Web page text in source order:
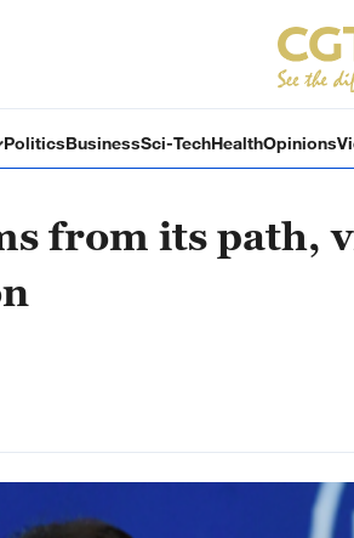
PoliticsBusinessSci-TechHealthOpinions
from its path,